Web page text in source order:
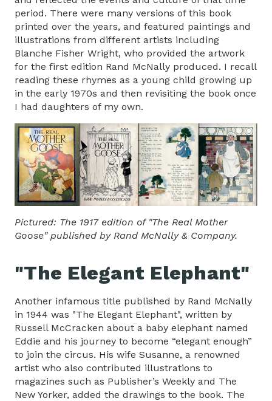
period. There were many versions of this book
printed over the years, and featured paintings and
illustrations from different artists including
Blanche Fisher Wright, who provided the artwork
for the first edition Rand McNally produced. I recall
reading these rhymes as a young child growing up
in the early 1970s and then revisiting the book once
I had daughters of my own.
Pictured: The 1917 edition of "The Real Mother
Goose" published by Rand McNally & Company.
"The Elegant Elephant"
Another infamous title published by Rand McNally
in 1944 was "The Elegant Elephant", written by
Russell McCracken about a baby elephant named
Eddie and his journey to become “elegant enough”
to join the circus. His wife Susanne, a renowned
artist who also contributed illustrations to
magazines such as Publisher’s Weekly and The
New Yorker, added the drawings to the book. The